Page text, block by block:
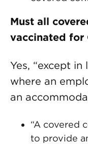
Must all
vaccinated for
Yes, “except
where an
an
“A covered
to provide